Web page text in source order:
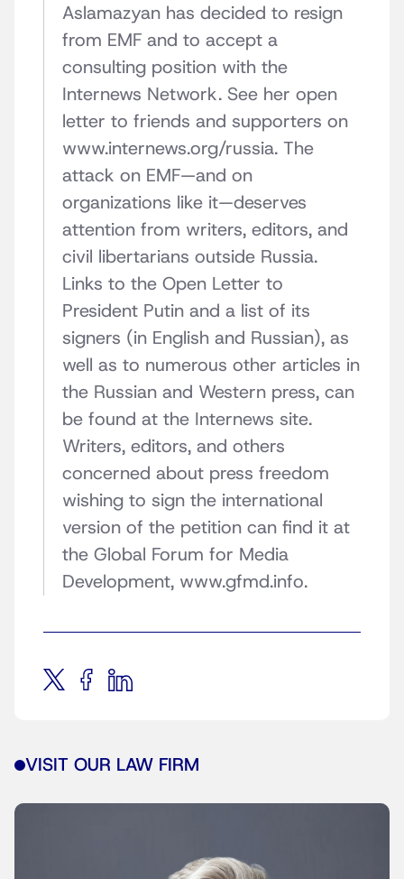
Aslamazyan has decided to resign
from EMF and to accept a
consulting position with the
Internews Network. See her open
letter to friends and supporters on
www.internews.org/russia. The
attack on EMF—and on
organizations like it—deserves
attention from writers, editors, and
civil libertarians outside Russia.
Links to the Open Letter to
President Putin and a list of its
signers (in English and Russian), as
well as to numerous other articles in
the Russian and Western press, can
be found at the Internews site.
Writers, editors, and others
concerned about press freedom
wishing to sign the international
version of the petition can find it at
the Global Forum for Media
Development, www.gfmd.info.
VISIT OUR LAW FIRM